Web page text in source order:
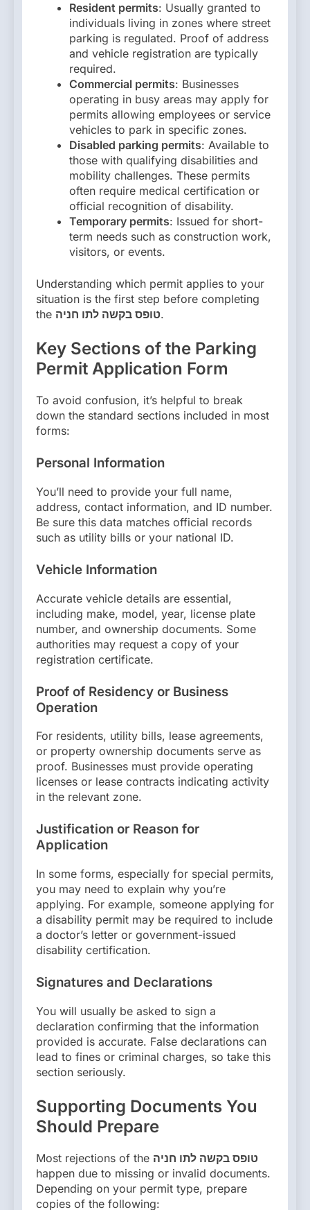
Resident permits: Usually granted to
individuals living in zones where street
parking is regulated. Proof of address
and vehicle registration are typically
required.
Commercial permits: Businesses
operating in busy areas may apply for
permits allowing employees or service
vehicles to park in specific zones.
Disabled parking permits: Available to
those with qualifying disabilities and
mobility challenges. These permits
often require medical certification or
official recognition of disability.
Temporary permits: Issued for short-
term needs such as construction work,
visitors, or events.
Understanding which permit applies to your
situation is the first step before completing
the טופס בקשה לתו חניה.
Key Sections of the Parking
Permit Application Form
To avoid confusion, it’s helpful to break
down the standard sections included in most
forms:
Personal Information
You’ll need to provide your full name,
address, contact information, and ID number.
Be sure this data matches official records
such as utility bills or your national ID.
Vehicle Information
Accurate vehicle details are essential,
including make, model, year, license plate
number, and ownership documents. Some
authorities may request a copy of your
registration certificate.
Proof of Residency or Business
Operation
For residents, utility bills, lease agreements,
or property ownership documents serve as
proof. Businesses must provide operating
licenses or lease contracts indicating activity
in the relevant zone.
Justification or Reason for
Application
In some forms, especially for special permits,
you may need to explain why you’re
applying. For example, someone applying for
a disability permit may be required to include
a doctor’s letter or government-issued
disability certification.
Signatures and Declarations
You will usually be asked to sign a
declaration confirming that the information
provided is accurate. False declarations can
lead to fines or criminal charges, so take this
section seriously.
Supporting Documents You
Should Prepare
Most rejections of the טופס בקשה לתו חניה
happen due to missing or invalid documents.
Depending on your permit type, prepare
copies of the following: